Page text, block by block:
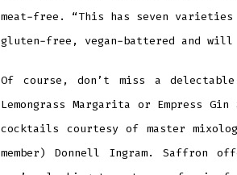
meat-free. “This has seven
gluten-free, vegan-battered and will
Of course, don’t miss a
Lemongrass Margarita or Empress
cocktails courtesy of master
member) Donnell Ingram.